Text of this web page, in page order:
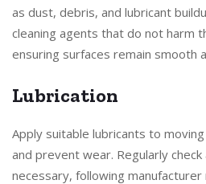
as dust, debris, and lubricant
cleaning agents that do not harm
ensuring surfaces remain smooth
Lubrication
Apply suitable lubricants to
and prevent wear. Regularly
necessary, following